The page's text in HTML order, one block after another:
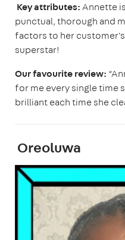
Key attributes:Annette
punctual, thorough and
factors to her
superstar!
Our favourite review:
for me every single time
brilliant each time she
Oreoluwa